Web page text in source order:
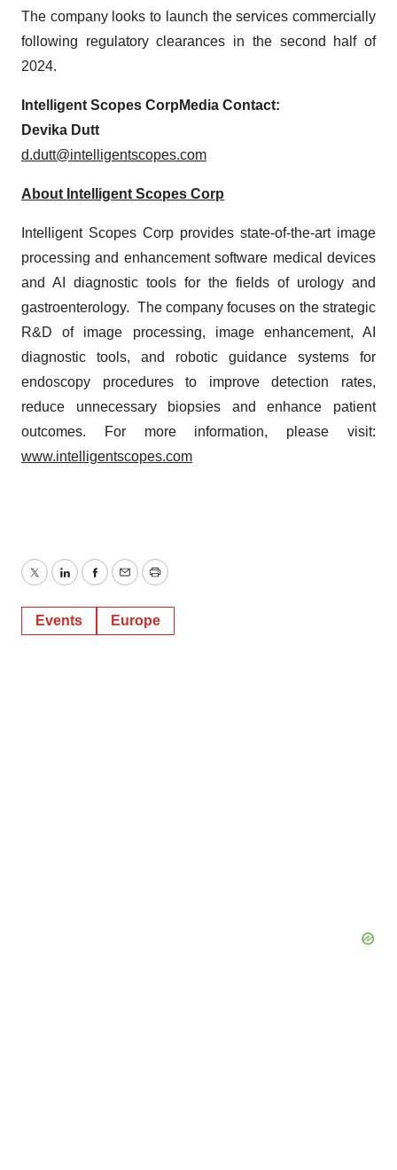
The company looks to launch the services commercially
following regulatory clearances in the second half of
2024.
Intelligent Scopes Corp Media Contact:
Devika Dutt
d.dutt@intelligentscopes.com
About Intelligent Scopes Corp
Intelligent Scopes Corp provides state-of-the-art image
processing and enhancement software medical devices
and AI diagnostic tools for the fields of urology and
gastroenterology. The company focuses on the strategic
R&D of image processing, image enhancement, AI
diagnostic tools, and robotic guidance systems for
endoscopy procedures to improve detection rates,
reduce unnecessary biopsies and enhance patient
outcomes. For more information, please visit:
www.intelligentscopes.com
TwitterLinkedInFacebook
EmailPrint
Events Europe